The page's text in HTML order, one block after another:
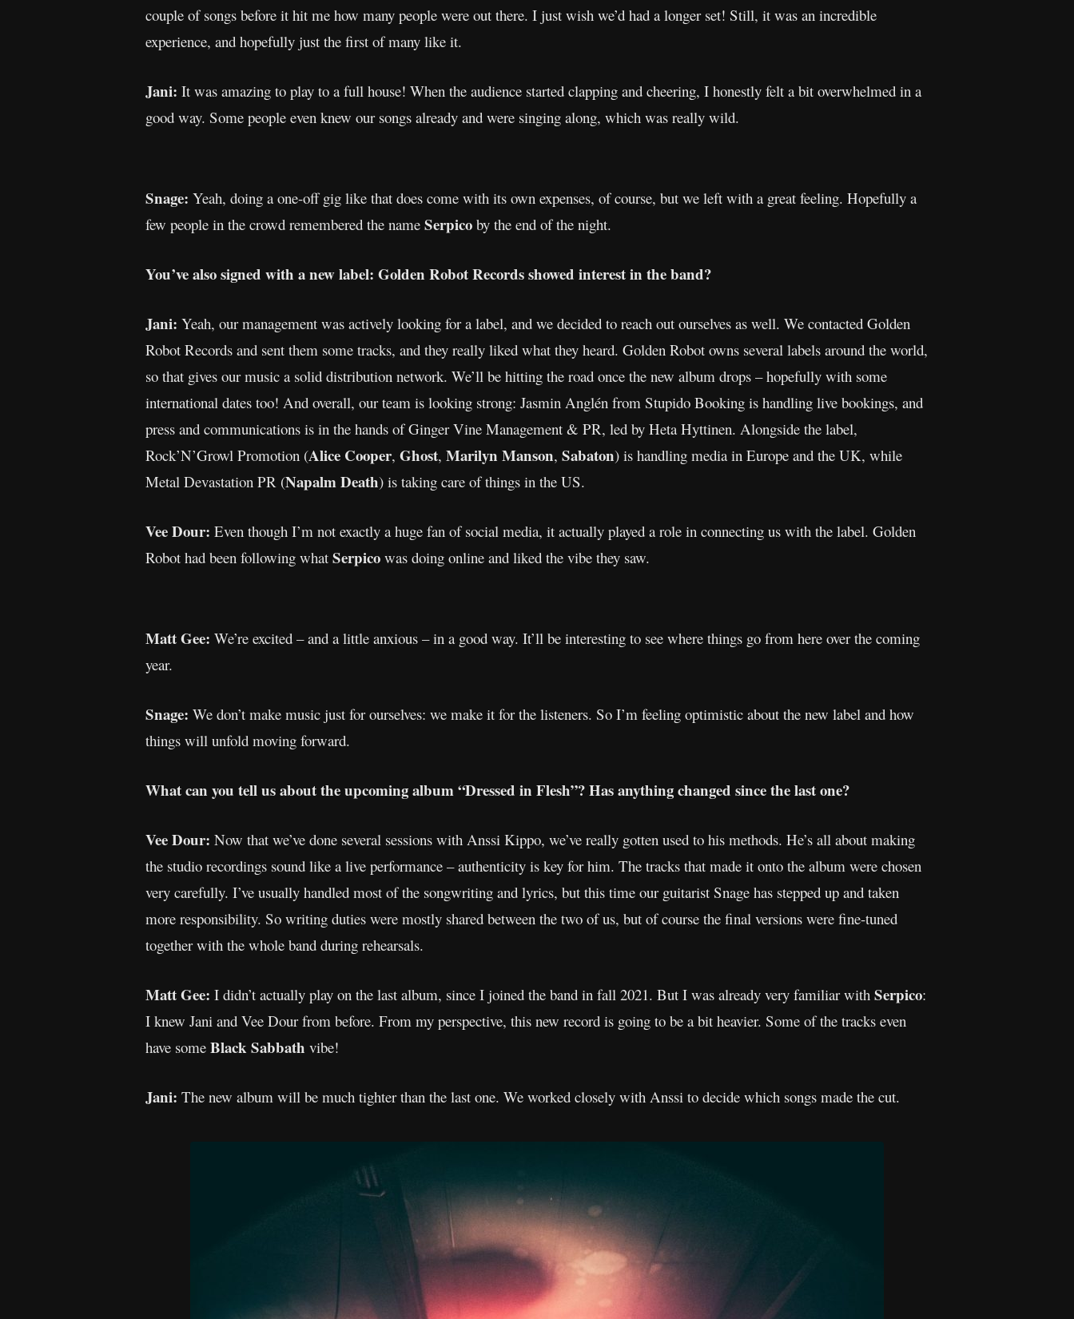
couple of songs before it hit me how many people were out there. I just wish we’d had a longer set! Still, it was an incredible
experience, and hopefully just the first of many like it.
Jani: It was amazing to play to a full house! When the audience started clapping and cheering, I honestly felt a bit overwhelmed in a
good way. Some people even knew our songs already and were singing along, which was really wild.
Snage: Yeah, doing a one-off gig like that does come with its own expenses, of course, but we left with a great feeling. Hopefully a
few people in the crowd remembered the name Serpico by the end of the night.
You’ve also signed with a new label: Golden Robot Records showed interest in the band?
Jani: Yeah, our management was actively looking for a label, and we decided to reach out ourselves as well. We contacted Golden
Robot Records and sent them some tracks, and they really liked what they heard. Golden Robot owns several labels around the world,
so that gives our music a solid distribution network. We’ll be hitting the road once the new album drops – hopefully with some
international dates too! And overall, our team is looking strong: Jasmin Anglén from Stupido Booking is handling live bookings, and
press and communications is in the hands of Ginger Vine Management & PR, led by Heta Hyttinen. Alongside the label,
Rock’N’Growl Promotion (Alice Cooper, Ghost, Marilyn Manson, Sabaton) is handling media in Europe and the UK, while
Metal Devastation PR (Napalm Death) is taking care of things in the US.
Vee Dour: Even though I’m not exactly a huge fan of social media, it actually played a role in connecting us with the label. Golden
Robot had been following what Serpico was doing online and liked the vibe they saw.
Matt Gee: We’re excited – and a little anxious – in a good way. It’ll be interesting to see where things go from here over the coming
year.
Snage: We don’t make music just for ourselves: we make it for the listeners. So I’m feeling optimistic about the new label and how
things will unfold moving forward.
What can you tell us about the upcoming album “Dressed in Flesh”? Has anything changed since the last one?
Vee Dour: Now that we’ve done several sessions with Anssi Kippo, we’ve really gotten used to his methods. He’s all about making
the studio recordings sound like a live performance – authenticity is key for him. The tracks that made it onto the album were chosen
very carefully. I’ve usually handled most of the songwriting and lyrics, but this time our guitarist Snage has stepped up and taken
more responsibility. So writing duties were mostly shared between the two of us, but of course the final versions were fine-tuned
together with the whole band during rehearsals.
Matt Gee: I didn’t actually play on the last album, since I joined the band in fall 2021. But I was already very familiar with Serpico:
I knew Jani and Vee Dour from before. From my perspective, this new record is going to be a bit heavier. Some of the tracks even
have some Black Sabbath vibe!
Jani: The new album will be much tighter than the last one. We worked closely with Anssi to decide which songs made the cut.